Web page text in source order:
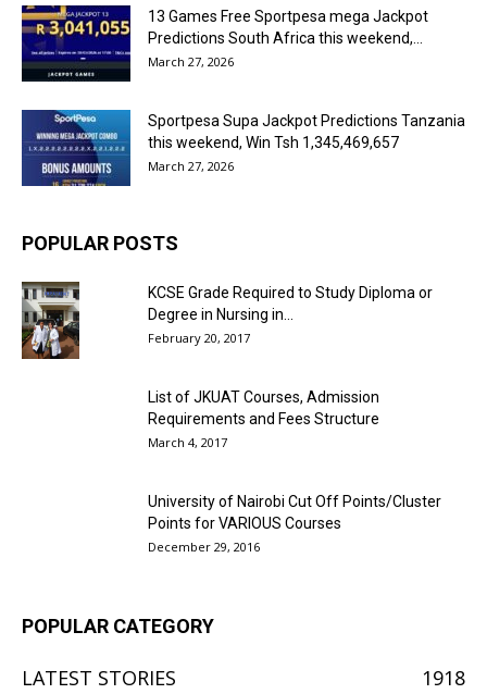
13 Games Free Sportpesa mega Jackpot
Predictions South Africa this weekend,...
March 27, 2026
Sportpesa Supa Jackpot Predictions Tanzania
this weekend, Win Tsh 1,345,469,657
March 27, 2026
POPULAR POSTS
KCSE Grade Required to Study Diploma or
Degree in Nursing in...
February 20, 2017
List of JKUAT Courses, Admission
Requirements and Fees Structure
March 4, 2017
University of Nairobi Cut Off Points/Cluster
Points for VARIOUS Courses
December 29, 2016
POPULAR CATEGORY
LATEST STORIES
1918